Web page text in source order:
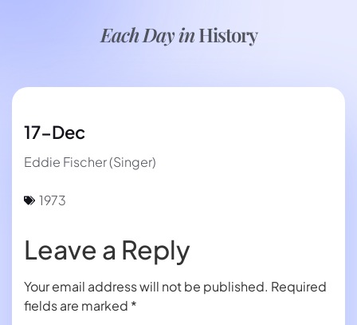
Each Day inHistory
17-Dec
Eddie Fischer (Singer)
1973
Leave a Reply
Your email address will not be published. Required
fields are marked *